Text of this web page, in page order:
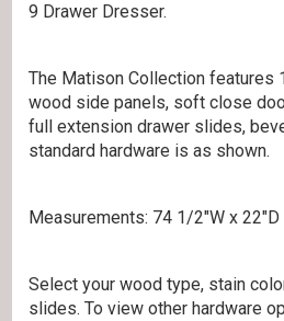
9 Drawer Dresser.
The Matison Collection features
wood side panels, soft close
full extension drawer slides,
standard hardware is as shown.
Measurements: 74 1/2″W x 22″D
Select your wood type, stain
slides. To view other hardware